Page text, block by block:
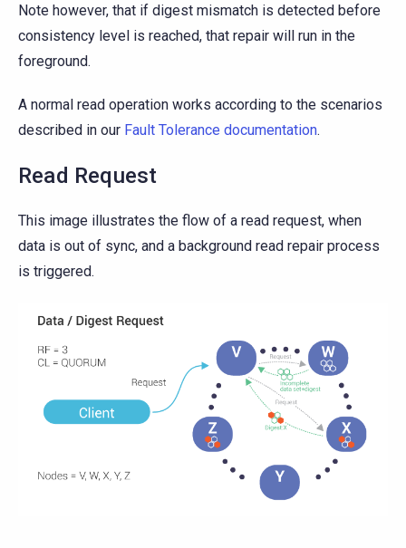
Note however, that if digest mismatch is detected before
consistency level is reached, that repair will run in the
foreground.
A normal read operation works according to the scenarios
described in our Fault Tolerance documentation.
Read Request
This image illustrates the flow of a read request, when
data is out of sync, and a background read repair process
is triggered.